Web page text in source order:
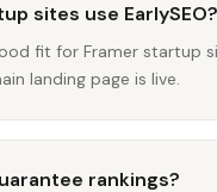
sites use EarlySEO?
fit for Framer startup
landing page is live.
rankings?